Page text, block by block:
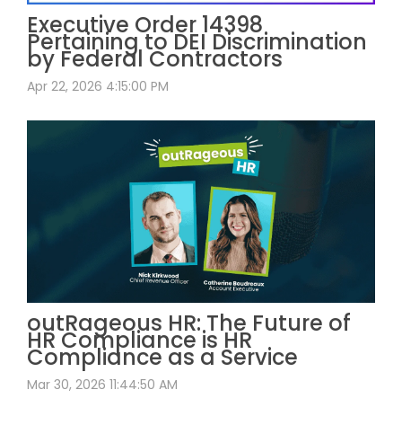
Executive Order 14398
Pertaining to DEI Discrimination
by Federal Contractors
Apr 22, 2026 4:15:00 PM
outRageous HR: The Future of
HR Compliance is HR
Compliance as a Service
Mar 30, 2026 11:44:50 AM